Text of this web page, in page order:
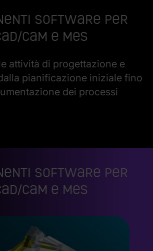
software per
CAM e MES
attività di progettazione e
pianificazione iniziale fino
dei processi
software per
CAM e MES